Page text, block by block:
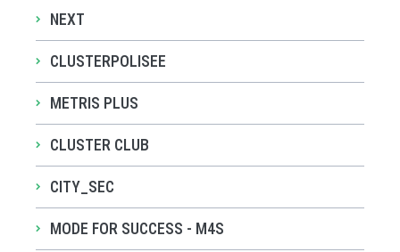
NEXT
CLUSTERPOLISEE
METRIS PLUS
CLUSTER CLUB
CITY_SEC
MODE FOR SUCCESS - M4S